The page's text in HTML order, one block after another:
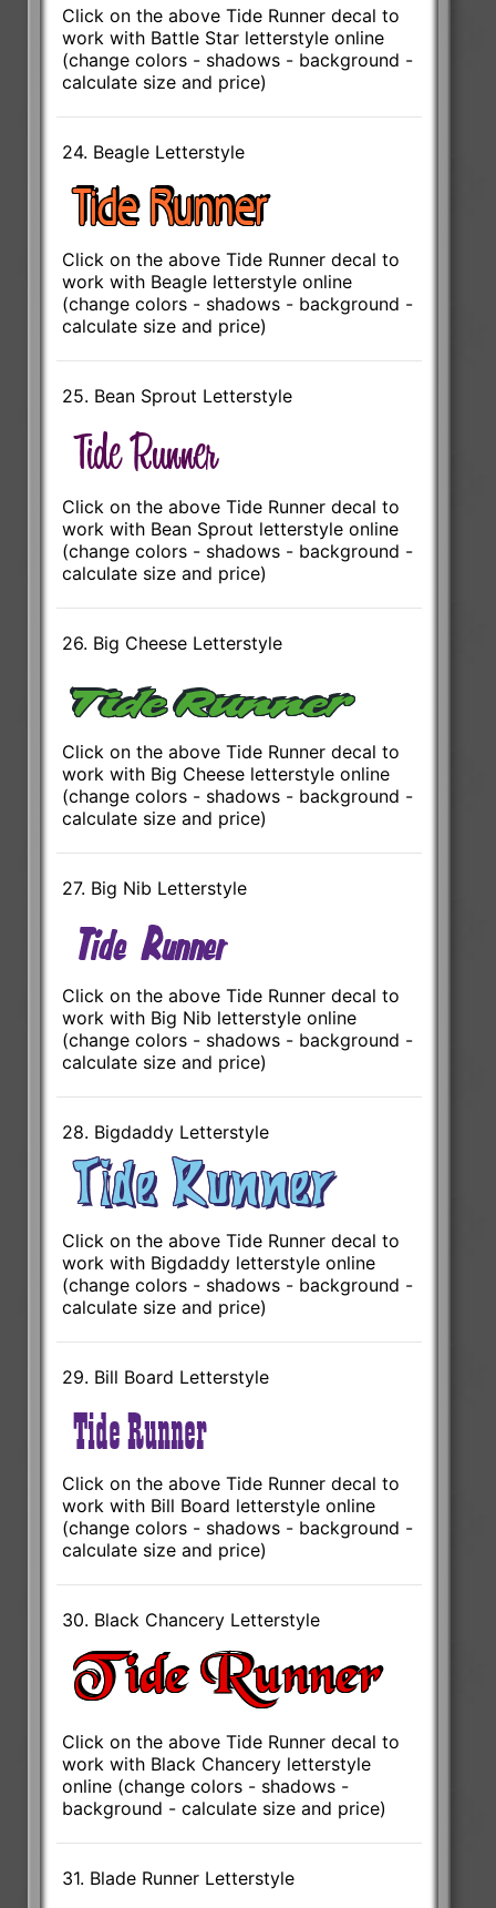
Click on the above Tide Runner decal to
work with Battle Star letterstyle online
(change colors - shadows - background -
calculate size and price)
24. Beagle Letterstyle
Click on the above Tide Runner decal to
work with Beagle letterstyle online
(change colors - shadows - background -
calculate size and price)
25. Bean Sprout Letterstyle
Click on the above Tide Runner decal to
work with Bean Sprout letterstyle online
(change colors - shadows - background -
calculate size and price)
26. Big Cheese Letterstyle
Click on the above Tide Runner decal to
work with Big Cheese letterstyle online
(change colors - shadows - background -
calculate size and price)
27. Big Nib Letterstyle
Click on the above Tide Runner decal to
work with Big Nib letterstyle online
(change colors - shadows - background -
calculate size and price)
28. Bigdaddy Letterstyle
Click on the above Tide Runner decal to
work with Bigdaddy letterstyle online
(change colors - shadows - background -
calculate size and price)
29. Bill Board Letterstyle
Click on the above Tide Runner decal to
work with Bill Board letterstyle online
(change colors - shadows - background -
calculate size and price)
30. Black Chancery Letterstyle
Click on the above Tide Runner decal to
work with Black Chancery letterstyle
online (change colors - shadows -
background - calculate size and price)
31. Blade Runner Letterstyle